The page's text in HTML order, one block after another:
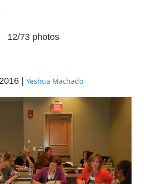
12/73 photos
| Yeshua Machado